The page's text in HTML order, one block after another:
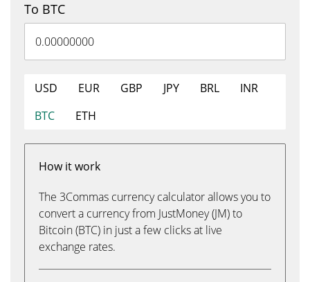
To BTC
USD EUR GBP JPY BRL
INR
BTC
ETH
How it work
The 3Commas currency calculator allows you to
convert a currency from JustMoney (JM) to
Bitcoin (BTC) in just a few clicks at live
exchange rates.